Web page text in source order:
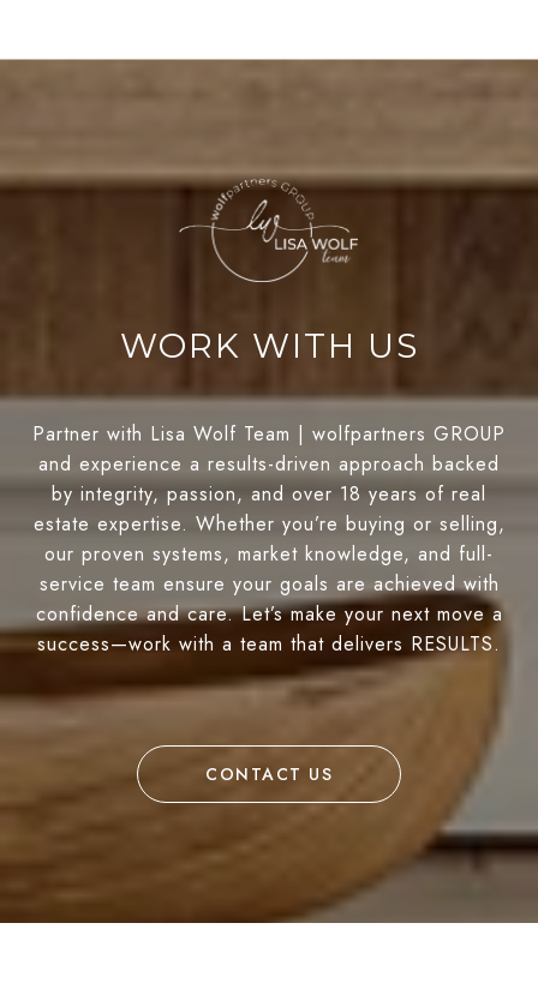
WORK WITH US
Partner with Lisa Wolf Team | wolfpartners GROUP
and experience a results-driven approach backed
by integrity, passion, and over 18 years of real
estate expertise. Whether you’re buying or selling,
our proven systems, market knowledge, and full-
service team ensure your goals are achieved with
confidence and care. Let’s make your next move a
success—work with a team that delivers RESULTS.
CONTACT US